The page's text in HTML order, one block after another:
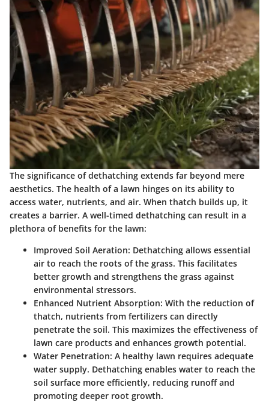
The significance of dethatching extends far beyond mere
aesthetics. The health of a lawn hinges on its ability to
access water, nutrients, and air. When thatch builds up, it
creates a barrier. A well-timed dethatching can result in a
plethora of benefits for the lawn:
Improved Soil Aeration: Dethatching allows essential
air to reach the roots of the grass. This facilitates
better growth and strengthens the grass against
environmental stressors.
Enhanced Nutrient Absorption: With the reduction of
thatch, nutrients from fertilizers can directly
penetrate the soil. This maximizes the effectiveness of
lawn care products and enhances growth potential.
Water Penetration: A healthy lawn requires adequate
water supply. Dethatching enables water to reach the
soil surface more efficiently, reducing runoff and
promoting deeper root growth.